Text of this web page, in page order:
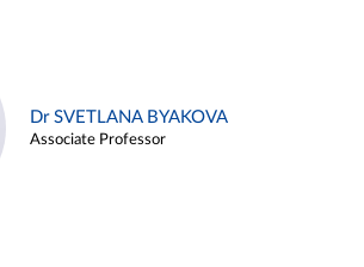
Dr SVETLANA BYAKOVA
Associate Professor